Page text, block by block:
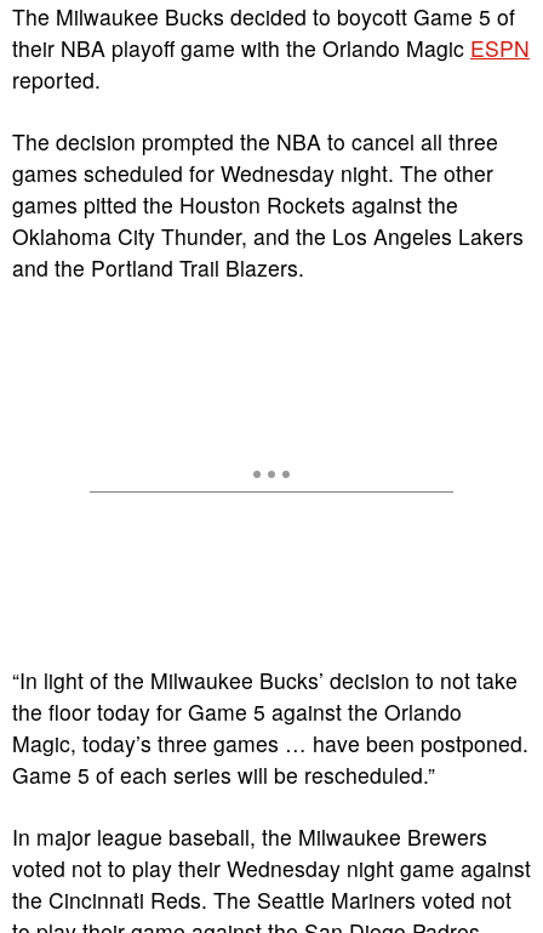
The Milwaukee Bucks decided to boycott Game 5 of
their NBA playoff game with the Orlando Magic ESPN
reported.
The decision prompted the NBA to cancel all three
games scheduled for Wednesday night. The other
games pitted the Houston Rockets against the
Oklahoma City Thunder, and the Los Angeles Lakers
and the Portland Trail Blazers.
“In light of the Milwaukee Bucks’ decision to not take
the floor today for Game 5 against the Orlando
Magic, today’s three games … have been postponed.
Game 5 of each series will be rescheduled.”
In major league baseball, the Milwaukee Brewers
voted not to play their Wednesday night game against
the Cincinnati Reds. The Seattle Mariners voted not